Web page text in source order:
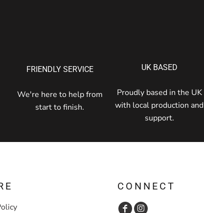
FRIENDLY SERVICE
We're here to help from
start to finish.
UK BASED
Proudly based in the UK
with local production and
support.
CONNECT